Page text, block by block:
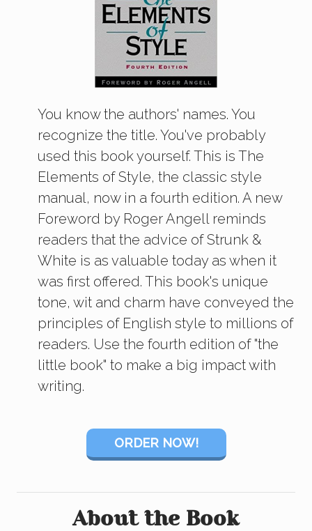
You know the authors' names. You
recognize the title. You've probably
used this book yourself. This is The
Elements of Style, the classic style
manual, now in a fourth edition. A new
Foreword by Roger Angell reminds
readers that the advice of Strunk &
White is as valuable today as when it
was first offered. This book's unique
tone, wit and charm have conveyed the
principles of English style to millions of
readers. Use the fourth edition of "the
little book" to make a big impact with
writing.
ORDER NOW!
About the Book